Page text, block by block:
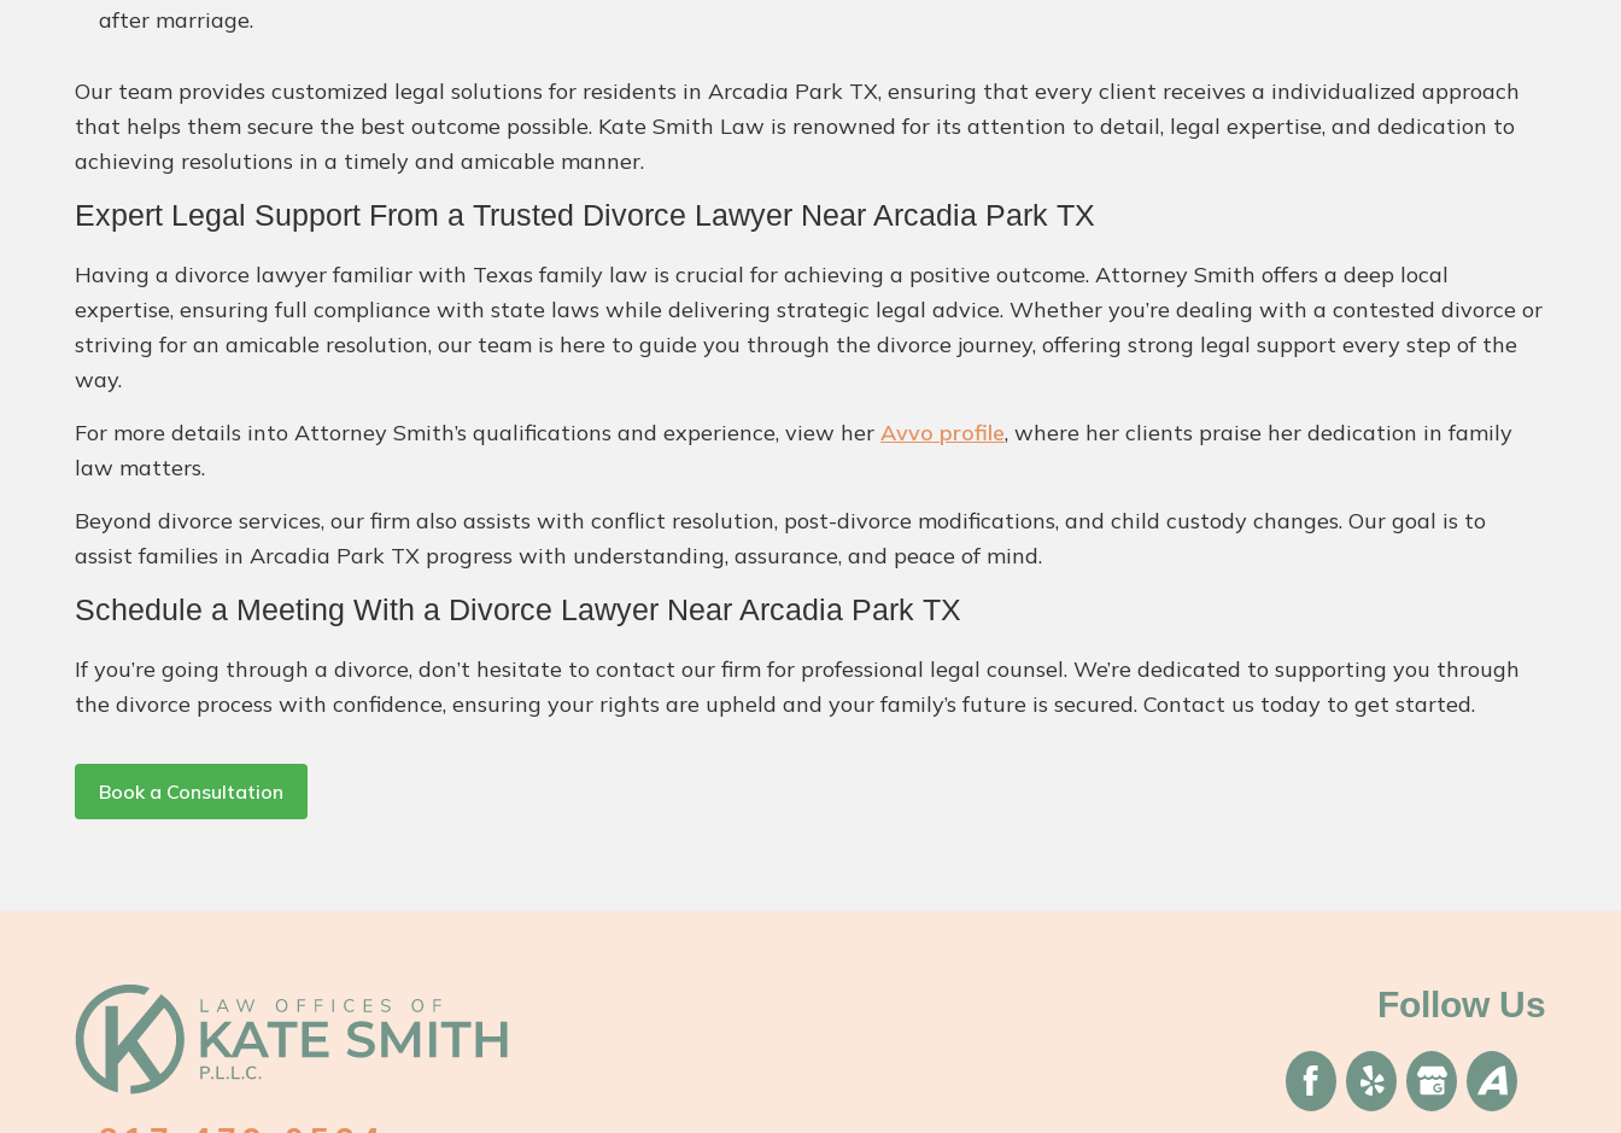
after marriage.
Our team provides customized legal solutions for residents in Arcadia Park TX, ensuring that every client receives a individualized approach
that helps them secure the best outcome possible. Kate Smith Law is renowned for its attention to detail, legal expertise, and dedication to
achieving resolutions in a timely and amicable manner.
Expert Legal Support From a Trusted Divorce Lawyer Near Arcadia Park TX
Having a divorce lawyer familiar with Texas family law is crucial for achieving a positive outcome. Attorney Smith offers a deep local
expertise, ensuring full compliance with state laws while delivering strategic legal advice. Whether you’re dealing with a contested divorce or
striving for an amicable resolution, our team is here to guide you through the divorce journey, offering strong legal support every step of the
way.
For more details into Attorney Smith’s qualifications and experience, view her Avvo profile, where her clients praise her dedication in family
law matters.
Beyond divorce services, our firm also assists with conflict resolution, post-divorce modifications, and child custody changes. Our goal is to
assist families in Arcadia Park TX progress with understanding, assurance, and peace of mind.
Schedule a Meeting With a Divorce Lawyer Near Arcadia Park TX
If you’re going through a divorce, don’t hesitate to contact our firm for professional legal counsel. We’re dedicated to supporting you through
the divorce process with confidence, ensuring your rights are upheld and your family’s future is secured. Contact us today to get started.
Book a Consultation
Footer Follow Us